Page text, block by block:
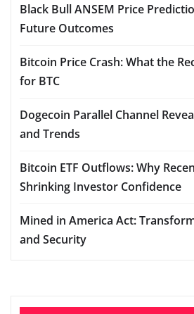
Black Bull ANSEM Price
Future Outcomes
Bitcoin Price Crash: What the
for BTC
Dogecoin Parallel Channel
and Trends
Bitcoin ETF Outflows: Why
Shrinking Investor Confidence
Mined in America Act:
and Security